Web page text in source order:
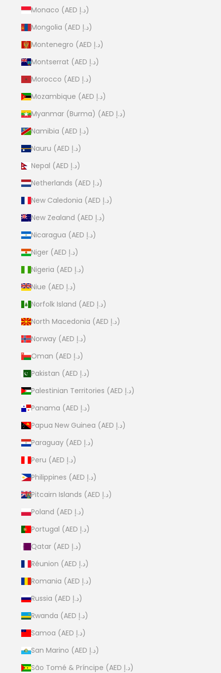
Monaco (AED د.إ)
Mongolia (AED د.إ)
Montenegro (AED د.إ)
Montserrat (AED د.إ)
Morocco (AED د.إ)
Mozambique (AED د.إ)
Myanmar (Burma) (AED د.إ)
Namibia (AED د.إ)
Nauru (AED د.إ)
Nepal (AED د.إ)
Netherlands (AED د.إ)
New Caledonia (AED د.إ)
New Zealand (AED د.إ)
Nicaragua (AED د.إ)
Niger (AED د.إ)
Nigeria (AED د.إ)
Niue (AED د.إ)
Norfolk Island (AED د.إ)
North Macedonia (AED د.إ)
Norway (AED د.إ)
Oman (AED د.إ)
Pakistan (AED د.إ)
Palestinian Territories (AED د.إ)
Panama (AED د.إ)
Papua New Guinea (AED د.إ)
Paraguay (AED د.إ)
Peru (AED د.إ)
Philippines (AED د.إ)
Pitcairn Islands (AED د.إ)
Poland (AED د.إ)
Portugal (AED د.إ)
Qatar (AED د.إ)
Réunion (AED د.إ)
Romania (AED د.إ)
Russia (AED د.إ)
Rwanda (AED د.إ)
Samoa (AED د.إ)
San Marino (AED د.إ)
São Tomé & Príncipe (AED د.إ)